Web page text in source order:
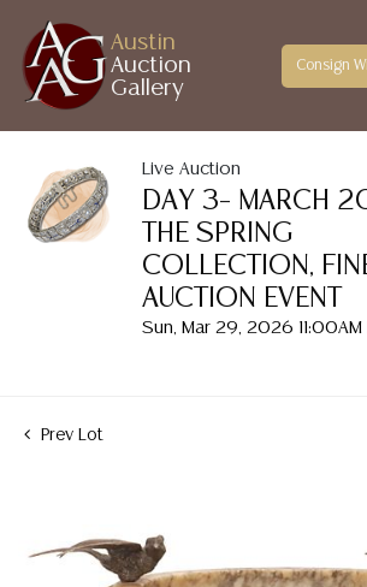
Austin
Auction
Gallery
Consign
Live Auction
DAY 3– MARCH
THE SPRING
COLLECTION,
AUCTION EVENT
Sun, Mar 29, 2026 11:00AM
Prev Lot